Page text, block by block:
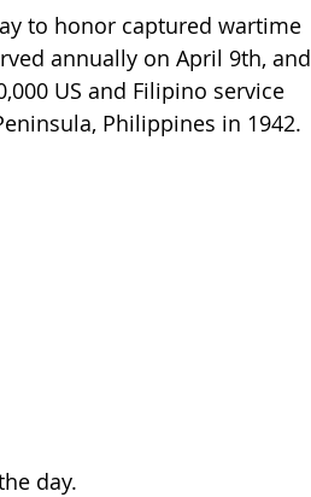
to honor captured wartime
annually on April 9th, and
US and Filipino service
Philippines in 1942.
day.